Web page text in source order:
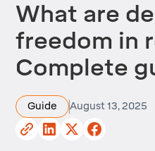
What are
freedom in
Complete
Guide August 13, 2025